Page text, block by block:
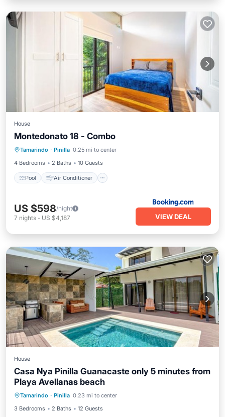
House
Montedonato 18 - Combo
Tamarindo · Pinilla 0.25 mi to center
4 Bedrooms
2 Baths 10 Guests
Pool Air Conditioner
Pool Air Conditioner
Child Friendly
US $598/night
7 nights - US $4,187 VIEW DEAL
House
Casa Nya Pinilla Guanacaste only 5 minutes from
Playa Avellanas beach
Tamarindo · Pinilla 0.23 mi to center
3 Bedrooms
2 Baths 12 Guests
Parking Pool
Air Conditioner